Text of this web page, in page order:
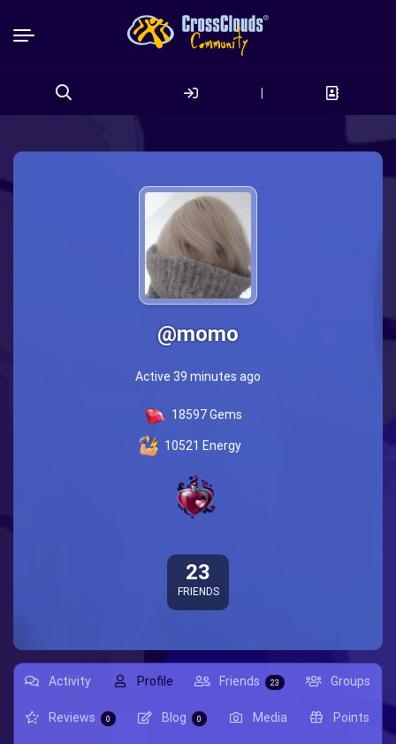
for:
|
@momo
18597Gems
10521 Energy
Active 39 minutes ago
23
FRIENDS
Activity Profile Friends 23 Groups
Reviews 0 Blog 0 Media Points